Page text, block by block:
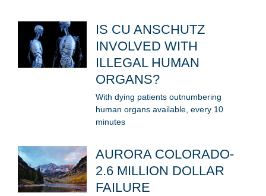
IS CU ANSCHUTZ
INVOLVED WITH
ILLEGAL HUMAN
ORGANS?
With dying patients outnumbering
human organs available, every 10
minutes
AURORA COLORADO-
2.6 MILLION DOLLAR
FAILURE